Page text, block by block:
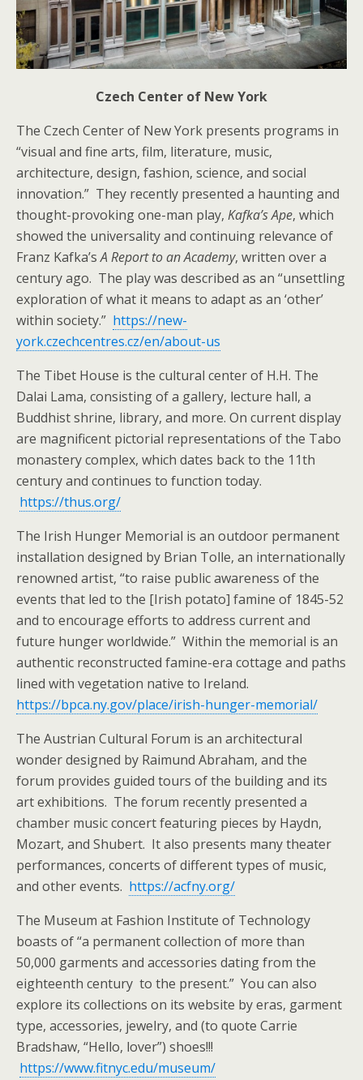
Czech Center of New York
The Czech Center of New York presents programs in
“visual and fine arts, film, literature, music,
architecture, design, fashion, science, and social
innovation.” They recently presented a haunting and
thought-provoking one-man play, Kafka’s Ape, which
showed the universality and continuing relevance of
Franz Kafka’sA Report to an Academy, written over a
century ago. The play was described as an “unsettling
exploration of what it means to adapt as an ‘other’
within society.” https://new-
york.czechcentres.cz/en/about-us
The Tibet House is the cultural center of H.H. The
Dalai Lama, consisting of a gallery, lecture hall, a
Buddhist shrine, library, and more. On current display
are magnificent pictorial representations of the Tabo
monastery complex, which dates back to the 11th
century and continues to function today.
https://thus.org/
The Irish Hunger Memorial is an outdoor permanent
installation designed by Brian Tolle, an internationally
renowned artist, “to raise public awareness of the
events that led to the [Irish potato] famine of 1845-52
and to encourage efforts to address current and
future hunger worldwide.” Within the memorial is an
authentic reconstructed famine-era cottage and paths
lined with vegetation native to Ireland.
https://bpca.ny.gov/place/irish-hunger-memorial/
The Austrian Cultural Forum is an architectural
wonder designed by Raimund Abraham, and the
forum provides guided tours of the building and its
art exhibitions. The forum recently presented a
chamber music concert featuring pieces by Haydn,
Mozart, and Shubert. It also presents many theater
performances, concerts of different types of music,
and other events. https://acfny.org/
The Museum at Fashion Institute of Technology
boasts of “a permanent collection of more than
50,000 garments and accessories dating from the
eighteenth century to the present.” You can also
explore its collections on its website by eras, garment
type, accessories, jewelry, and (to quote Carrie
Bradshaw, “Hello, lover”) shoes!!!
https://www.fitnyc.edu/museum/